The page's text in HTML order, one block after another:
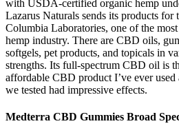
with USDA-certified organic hemp
Lazarus Naturals sends its products for
Columbia Laboratories, one of the
hemp industry. There are CBD oils,
softgels, pet products, and topicals in
strengths. Its full-spectrum CBD oil is
affordable CBD product I’ve ever used
we tested had impressive effects.
Medterra CBD Gummies Broad